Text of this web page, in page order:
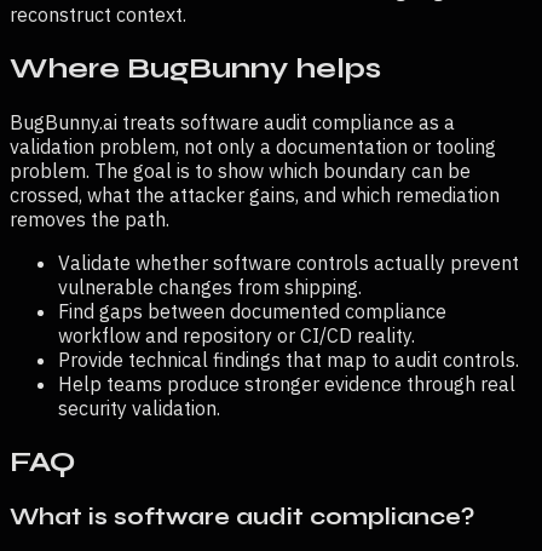
reconstruct context.
Where BugBunny helps
BugBunny.ai treats software audit compliance as a
validation problem, not only a documentation or tooling
problem. The goal is to show which boundary can be
crossed, what the attacker gains, and which remediation
removes the path.
Validate whether software controls actually prevent
vulnerable changes from shipping.
Find gaps between documented compliance
workflow and repository or CI/CD reality.
Provide technical findings that map to audit controls.
Help teams produce stronger evidence through real
security validation.
FAQ
What is software audit compliance?